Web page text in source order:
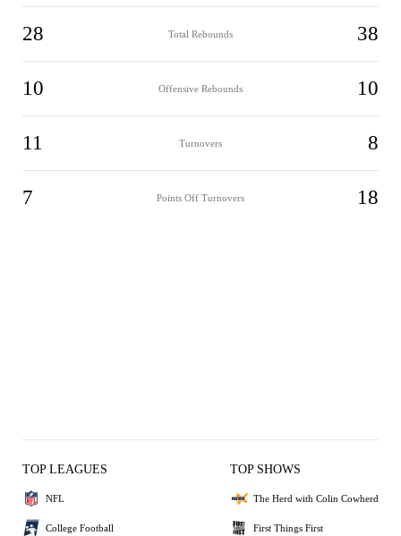
28 Total Rebounds 38
10 Offensive Rebounds 10
11 Turnovers 8
7 Points Off Turnovers 18
TOP LEAGUES
NFL
College Football
TOP SHOWS
The Herd with Colin Cowherd
First Things First